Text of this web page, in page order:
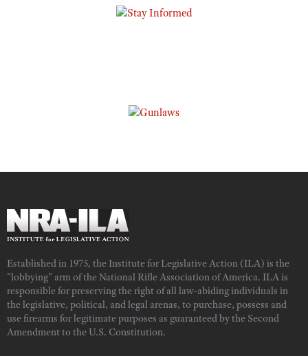
Established in 1975, the Institute for Legislative Action (ILA) is the
"lobbying" arm of the National Rifle Association of America. ILA is
responsible for preserving the right of all law-abiding individuals in
the legislative, political, and legal arenas, to purchase, possess and
use firearms for legitimate purposes as guaranteed by the Second
Amendment to the U.S. Constitution.